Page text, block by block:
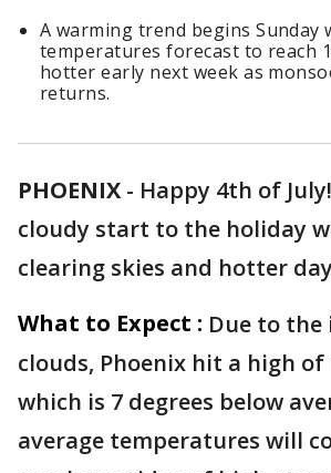
A warming trend begins Sunday
temperatures forecast to reach
hotter early next week as
returns.
PHOENIX - Happy 4th of
cloudy start to the holiday
clearing skies and hotter
What to Expect : Due to the
clouds, Phoenix hit a high of
which is 7 degrees below
average temperatures will